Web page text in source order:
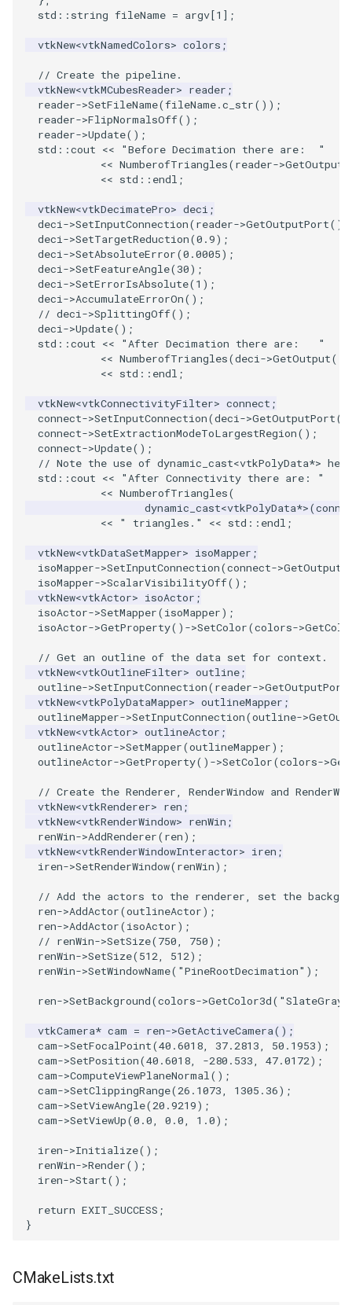
Pyramid
Quad
QuadraticHexahedron
QuadraticTetra
QuadraticTetraDemo
RegularPolygonSource
ShrinkCube
SourceObjectsDemo
SphereSource
TessellatedBoxSource
Triangle
TriangleStrip
Vertex
VRMLImporterDemo
WriteBMP
WriteLegacyLinearCells
WritePNM
WriteSTL
WriteTIFF
WriteVTI
WriteVTU
WriteXMLLinearCells
XMLPImageDataWriter
XMLStructuredGridWriter
ImageOrientation
ImagePermute
ImageRFFT
ImageRotate
ImageSeparableConvolution
ImageShiftScale
ImageShrink3D
ImageSinusoidSource
ImageSlice
ImageSliceMapper
ImageStencil
ImageText
ImageThreshold
ImageToPolyDataFilter
ImageToStructuredPoints
ImageTransparency
ImageValueRange
ImageVariance3D
InteractWithImage
Interpolation
MarkKeypoints
NegativeIndices
PickPixel
PickPixel2
RGBToHSI
RGBToYIQ
RTAnalyticSource
ImplicitSelectionLoop
InterpolateMeshOnGrid
InterpolateTerrain
IterateOverLines
KochanekSpline
KochanekSplineDemo
LinearExtrusion
LoopBooleanPolyDataFilter
MaskPoints
MergePoints
MergeSelections
MiscCellData
MiscPointData
MultiBlockMergeFilter
NullPoint
OrientedBoundingCylinder
Outline
ParametricSpline
PointCellIds
PointInsideObject2
PointLocator
PointLocatorRadius
PointLocatorVisualization
PointSource
PointsProjectedHull
PolyDataCellNormals
PolyDataConnectivityFilter
LargestRegion
Screenshot
ShallowCopy
ShareCamera
SortDataArray
SparseArray
TimeStamp
Timer
UnknownLengthArray
Variant
VectorArrayUnknownLength
ViewportBorders
WindowModifiedEvent
ZBuffer
FrogBrain
FrogSlice
FroggieSurface
Glyph3DImage
Glyph3DMapper
Hanoi
HanoiInitial
HanoiIntermediate
Hawaii
HedgeHog
IsosurfaceSampling
Kitchen
KochSnowflake
LODProp3D
LabelContours
LabelPlacementMapper
LabeledDataMapper
LabeledMesh
LineWidth
LoopShrink
Lorenz
Morph3D
MovableAxes
MoveActor
MoveCamera
MultipleRenderWindows
MultipleViewports
TriangleStrip
Vertex
std :: string fileName = argv[1 ];
vtkNew<vtkNamedColors> colors ;
// Create the pipeline.
vtkNew<vtkMCubesReader> reader ;
reader->SetFileName(fileName.c_str());
reader->FlipNormalsOff();
reader->Update();
std ::cout <<
"Before Decimation there are:  "
<< NumberofTriangles(reader->GetOutput
<< std :: endl ;
vtkNew<vtkDecimatePro> deci ;
deci->SetInputConnection(reader->GetOutputPort
deci->SetTargetReduction(0.9);
deci->SetAbsoluteError(0.0005);
deci->SetFeatureAngle(30);
deci->SetErrorIsAbsolute(1 );
deci->AccumulateErrorOn();
// deci->SplittingOff();
deci->Update();
std ::cout <<
"After Decimation there are:   "
<< NumberofTriangles(deci->GetOutput())
<< std :: endl ;
vtkNew<vtkConnectivityFilter> connect ;
connect->SetInputConnection(deci->GetOutputPort
connect->SetExtractionModeToLargestRegion();
connect->Update();
// Note the use of dynamic_cast<vtkPolyData*>
std ::cout <<
"After Connectivity there are: "
<< NumberofTriangles(
dynamic_cast<vtkPolyData*>(
<<
" triangles." << std :: endl ;
vtkNew<vtkDataSetMapper> isoMapper ;
isoMapper->SetInputConnection(connect->
isoMapper->ScalarVisibilityOff();
vtkNew<vtkActor> isoActor ;
isoActor->SetMapper(isoMapper);
isoActor->GetProperty() ->SetColor(colors->
// Get an outline of the data set for context.
vtkNew<vtkOutlineFilter> outline;
outline->SetInputConnection(reader->GetOutputPort
vtkNew<vtkPolyDataMapper> outlineMapper ;
outlineMapper->SetInputConnection(outline->
vtkNew<vtkActor> outlineActor ;
outlineActor->SetMapper(outlineMapper);
outlineActor->GetProperty() ->SetColor(colors->
// Create the Renderer, RenderWindow and
vtkNew<vtkRenderer> ren ;
vtkNew<vtkRenderWindow> renWin ;
renWin->AddRenderer(ren);
vtkNew<vtkRenderWindowInteractor> iren ;
iren->SetRenderWindow(renWin);
// Add the actors to the renderer, set the
ren->AddActor(outlineActor);
ren->AddActor(isoActor);
// renWin->SetSize(750, 750);
renWin->SetSize(512, 512);
renWin->SetWindowName( "PineRootDecimation" );
ren->SetBackground(colors->GetColor3d( "SlateGray"
vtkCamera* cam = ren->GetActiveCamera();
cam->SetFocalPoint(40.6018, 37.2813, 50.1953);
cam->SetPosition(40.6018, -280.533, 47.0172);
cam->ComputeViewPlaneNormal();
cam->SetClippingRange(26.1073, 1305.36);
cam->SetViewAngle(20.9219);
cam->SetViewUp(0.0, 0.0, 1.0);
iren->Initialize();
renWin->Render();
iren->Start();
return EXIT_SUCCESS ;
}
CMakeLists.txt